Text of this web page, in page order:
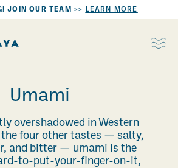
JOIN OUR TEAM >> LEARN MORE
Umami
overshadowed in Western
the four other tastes — salty,
and bitter — umami is the
to-put-your-finger-on-it,